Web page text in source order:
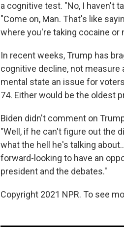
a cognitive test. "No, I haven't
"Come on, Man. That's like
where you're taking cocaine or
In recent weeks, Trump has
cognitive decline, not measure
mental state an issue for
74. Either would be the oldest
Biden didn't comment on
"Well, if he can't figure out the
what the hell he's talking
forward-looking to have an
president and the debates."
Copyright 2021 NPR. To see